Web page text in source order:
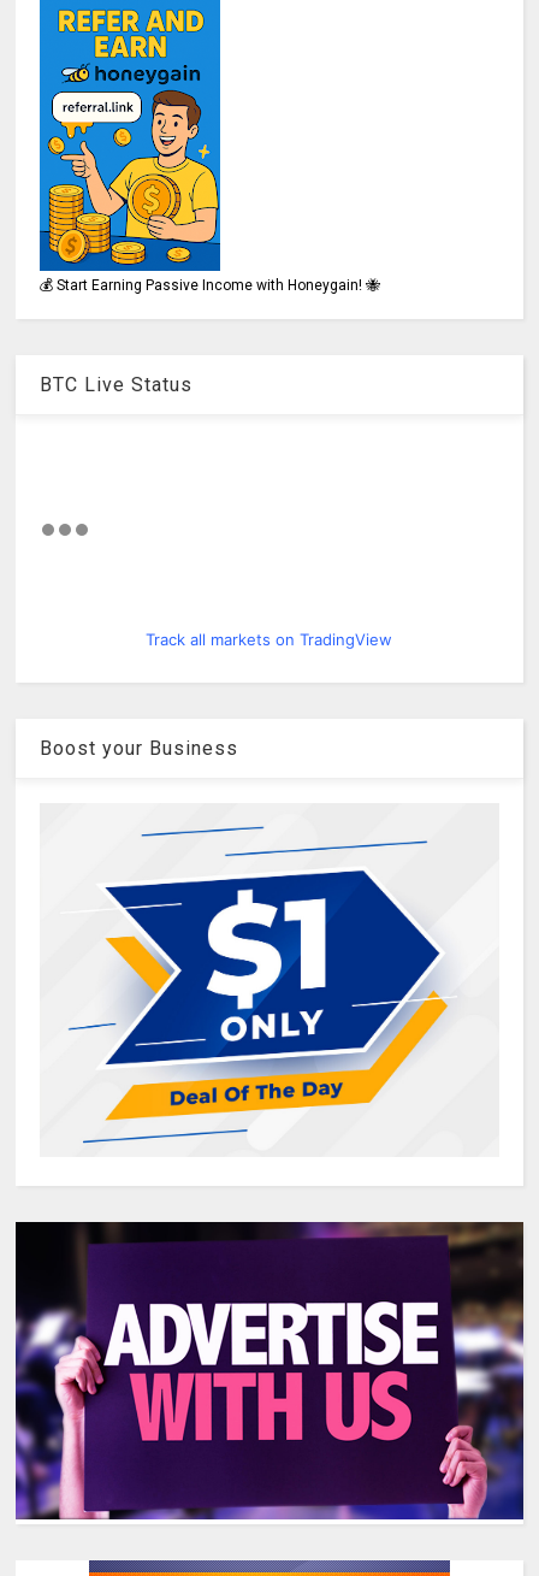
💰 Start Earning Passive Income with Honeygain! 🐝
BTC Live Status
Track all markets on TradingView
Boost your Business